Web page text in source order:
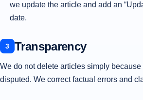
we update the article and add an
date.
Transparency
We do not delete articles simply
disputed. We correct factual errors and